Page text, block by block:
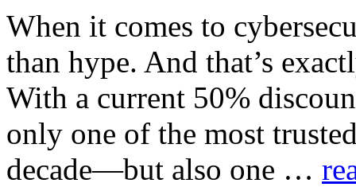
When it comes to
than hype. And that’s
With a current 50%
only one of the most
decade—but also one …